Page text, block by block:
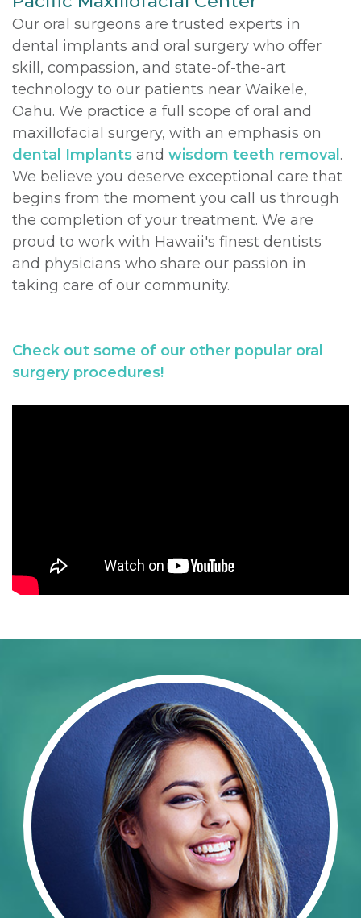
DDS,
MD
Meet
Kainoa
Meet
the
Team
Dental
Technology
Multiple
Extractions
Jaw
Surgery
Impacted
Canines
Oral
Pathology
Instructions
Sedation
Options
Testimonials
Privacy
Policy
Dental
Blog
Our oral surgeons are trusted experts in
dental implants and oral surgery who offer
skill, compassion, and state-of-the-art
technology to our patients near Waikele,
Oahu. We practice a full scope of oral and
maxillofacial surgery, with an emphasis on
dental Implants and wisdom teeth removal .
We believe you deserve exceptional care that
begins from the moment you call us through
the completion of your treatment. We are
proud to work with Hawaii's finest dentists
and physicians who share our passion in
taking care of our community.
Check out some of our other popular oral
surgery procedures!